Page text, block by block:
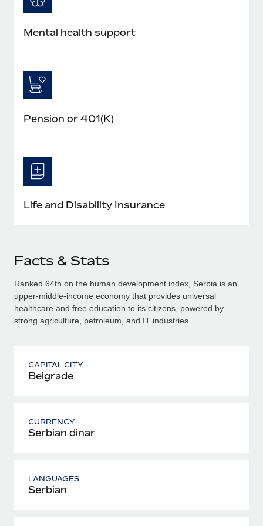
Mental health support
Pension or 401(K)
Life and Disability Insurance
Facts & Stats
Ranked 64th on the human development index, Serbia is an
upper-middle-income economy that provides universal
healthcare and free education to its citizens, powered by
strong agriculture, petroleum, and IT industries.
CAPITAL CITY
Belgrade
CURRENCY
Serbian dinar
LANGUAGES
Serbian